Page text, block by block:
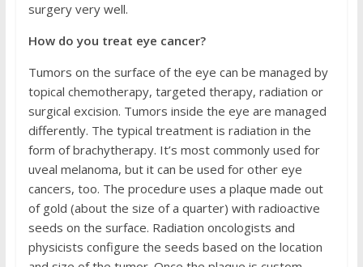
surgery very well.
How do you treat eye cancer?
Tumors on the surface of the eye can be managed by
topical chemotherapy, targeted therapy, radiation or
surgical excision. Tumors inside the eye are managed
differently. The typical treatment is radiation in the
form of brachytherapy. It’s most commonly used for
uveal melanoma, but it can be used for other eye
cancers, too. The procedure uses a plaque made out
of gold (about the size of a quarter) with radioactive
seeds on the surface. Radiation oncologists and
physicists configure the seeds based on the location